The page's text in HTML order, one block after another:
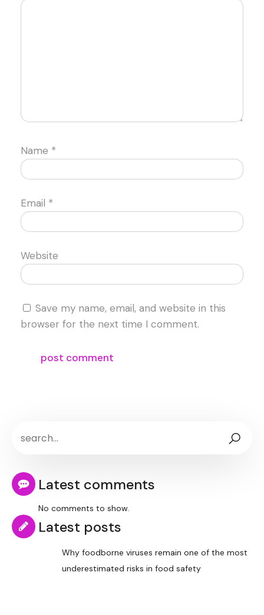
Name *
Email *
Website
Save my name, email, and website in this
browser for the next time I comment.
Latest comments
No comments to show.
Latest posts
Why foodborne viruses remain one of the most
underestimated risks in food safety